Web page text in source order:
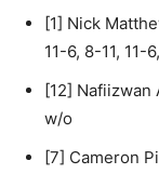
[1] Nick
11-6, 8-11, 11-
[12] Nafiizwan
w/o
[7] Cameron